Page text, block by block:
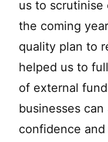
us to
the coming
quality plan to
helped us to
of external
businesses
confidence